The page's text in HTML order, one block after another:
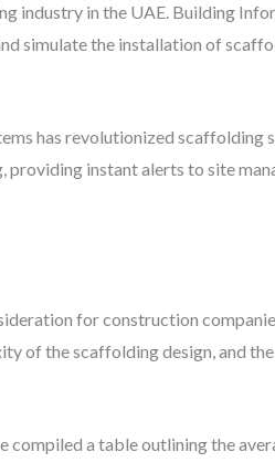
industry in the UAE. Building
simulate the installation of
has revolutionized scaffolding
instant alerts to site
for construction
of the scaffolding design, and
compiled a table outlining the